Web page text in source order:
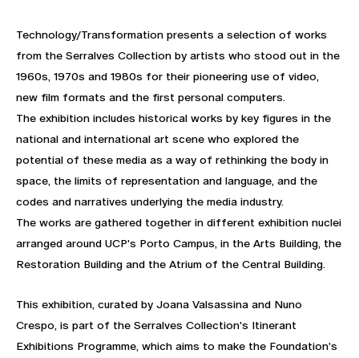
Technology/Transformation presents a selection of works
from the Serralves Collection by artists who stood out in the
1960s, 1970s and 1980s for their pioneering use of video,
new film formats and the first personal computers.
The exhibition includes historical works by key figures in the
national and international art scene who explored the
potential of these media as a way of rethinking the body in
space, the limits of representation and language, and the
codes and narratives underlying the media industry.
The works are gathered together in different exhibition nuclei
arranged around UCP's Porto Campus, in the Arts Building, the
Restoration Building and the Atrium of the Central Building.
This exhibition, curated by Joana Valsassina and Nuno
Crespo, is part of the Serralves Collection's Itinerant
Exhibitions Programme, which aims to make the Foundation's